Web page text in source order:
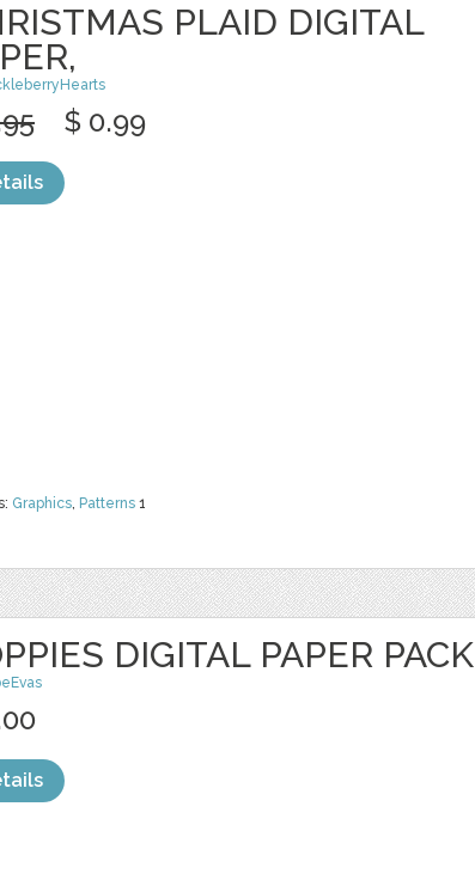
PLAID DIGITAL
Graphics, Patterns 1
$ 0.99
DIGITAL PAPER PACK